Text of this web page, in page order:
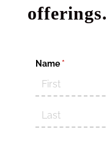
offerings.
Name *(required)